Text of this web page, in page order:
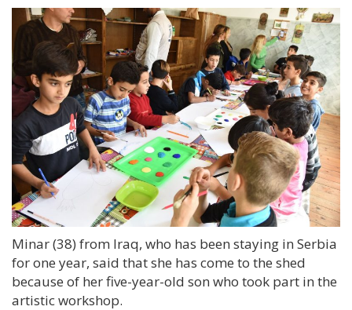
Minar (38) from Iraq, who has been staying in Serbia
for one year, said that she has come to the shed
because of her five-year-old son who took part in the
artistic workshop.